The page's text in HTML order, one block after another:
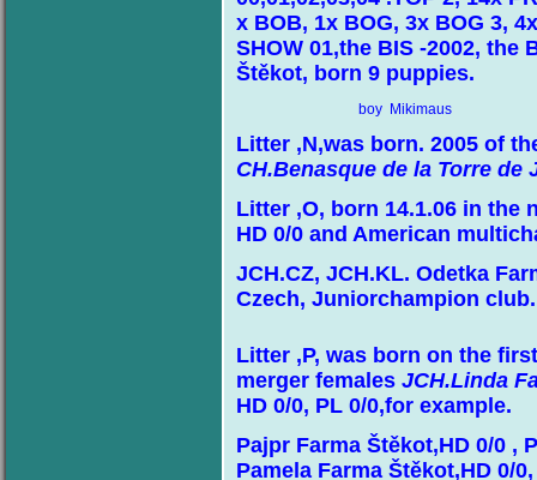
x BOB, 1x BOG, 3x BOG 3,
SHOW 01,the BIS -2002, the
Štěkot, born 9 puppies.
boy Mikimaus
Litter ,N,was born. 2005 of
CH.Benasque de la Torre de
Litter ,O, born 14.1.06 in the
HD 0/0 and American
JCH.CZ, JCH.KL. Odetka
Czech, Juniorchampion club.
Litter ,P, was born on the
merger females JCH.Linda
HD 0/0, PL 0/0,for example.
Pajpr Farma Štěkot,HD 0/0 ,
Pamela Farma Štěkot,HD 0/